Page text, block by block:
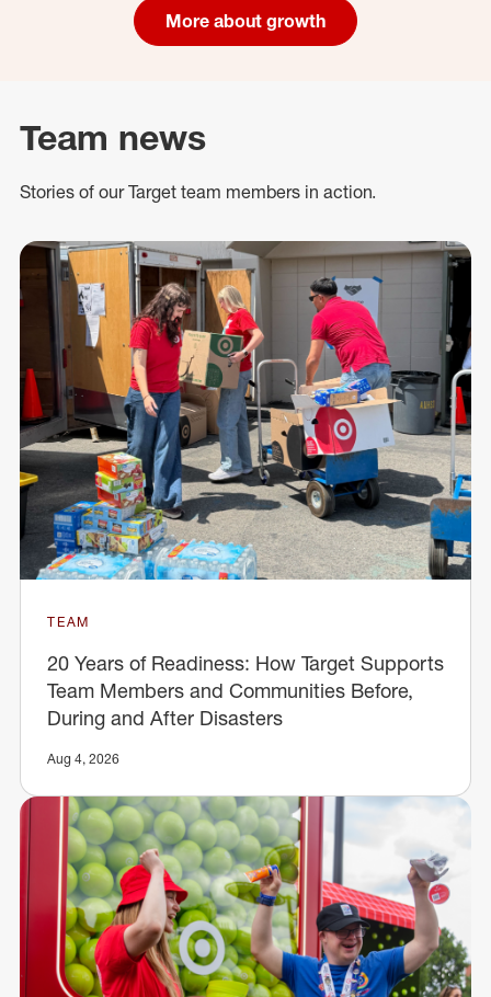
More about growth
Team news
Stories of our Target team members in action.
TEAM
20 Years of Readiness: How Target Supports
Team Members and Communities Before,
During and After Disasters
Aug 4, 2026